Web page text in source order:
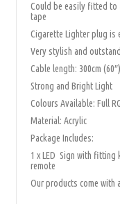
Could be easily fitted to
tape
Cigarette Lighter plug is
Very stylish and
Cable length: 300cm (60″)
Strong and Bright Light
Colours Available: Full
Material: Acrylic
Package Includes:
1 x LED Sign with fitting
remote
Our products come with